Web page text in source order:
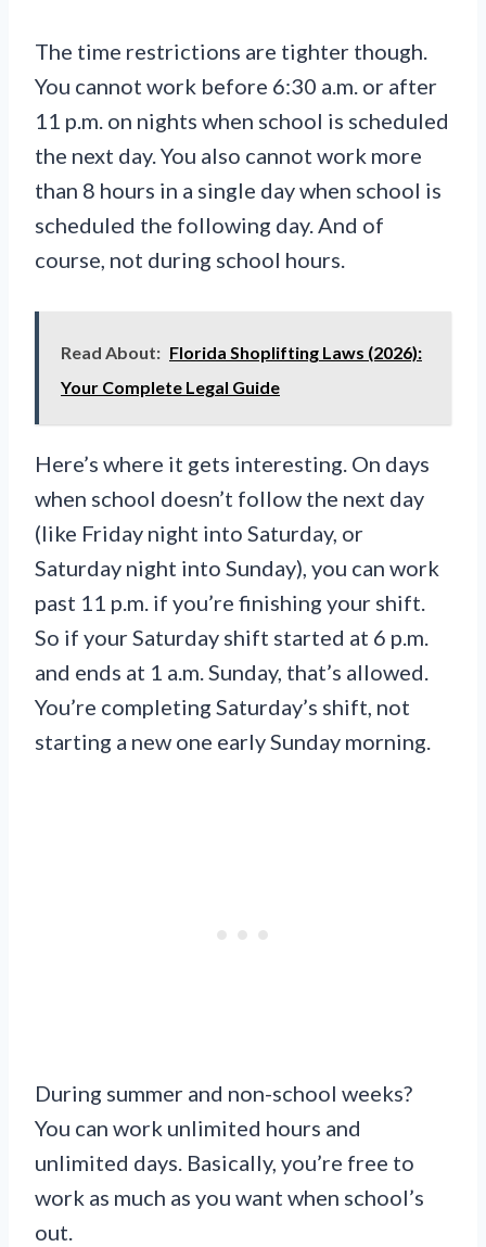
The time restrictions are tighter though.
You cannot work before 6:30 a.m. or after
11 p.m. on nights when school is scheduled
the next day. You also cannot work more
than 8 hours in a single day when school is
scheduled the following day. And of
course, not during school hours.
Read About: Florida Shoplifting Laws (2026):
Your Complete Legal Guide
Here’s where it gets interesting. On days
when school doesn’t follow the next day
(like Friday night into Saturday, or
Saturday night into Sunday), you can work
past 11 p.m. if you’re finishing your shift.
So if your Saturday shift started at 6 p.m.
and ends at 1 a.m. Sunday, that’s allowed.
You’re completing Saturday’s shift, not
starting a new one early Sunday morning.
During summer and non-school weeks?
You can work unlimited hours and
unlimited days. Basically, you’re free to
work as much as you want when school’s
out.